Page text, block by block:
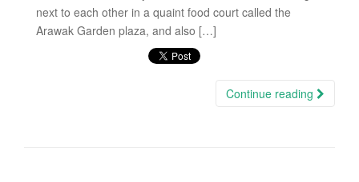
next to each other in a quaint food court called the
Arawak Garden plaza, and also […]
Continue reading